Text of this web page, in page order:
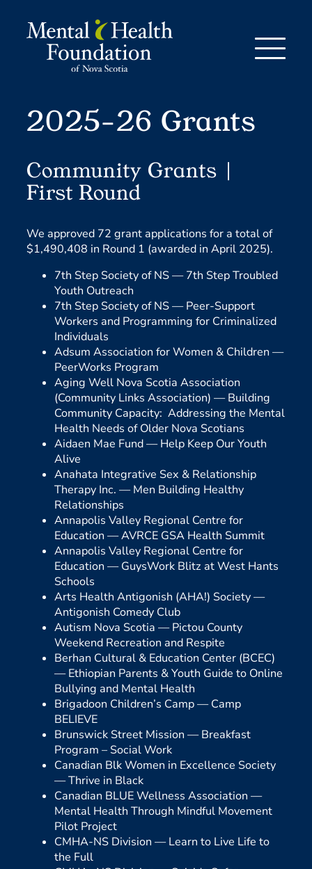
content
2025-26 Grants
Community Grants |
First Round
We approved 72 grant applications for a total of
$1,490,408 in Round 1 (awarded in April 2025).
7th Step Society of NS —7th Step Troubled
Youth Outreach
7th Step Society of NS —Peer-Support
Workers and Programming for Criminalized
Individuals
Adsum Association for Women & Children —
PeerWorks Program
Aging Well Nova Scotia Association
(Community Links Association) —Building
Community Capacity: Addressing the Mental
Health Needs of Older Nova Scotians
Aidaen Mae Fund —Help Keep Our Youth
Alive
Anahata Integrative Sex & Relationship
Therapy Inc. —Men Building Healthy
Relationships
Annapolis Valley Regional Centre for
Education —AVRCE GSA Health Summit
Annapolis Valley Regional Centre for
Education —GuysWork Blitz at West Hants
Schools
Arts Health Antigonish (AHA!) Society —
Antigonish Comedy Club
Autism Nova Scotia —Pictou County
Weekend Recreation and Respite
Berhan Cultural & Education Center (BCEC)
—Ethiopian Parents & Youth Guide to Online
Bullying and Mental Health
Brigadoon Children’s Camp —Camp
BELIEVE
Brunswick Street Mission —Breakfast
Program – Social Work
Canadian Blk Women in Excellence Society
—Thrive in Black
Canadian BLUE Wellness Association —
Mental Health Through Mindful Movement
Pilot Project
CMHA-NS Division —Learn to Live Life to
the Full